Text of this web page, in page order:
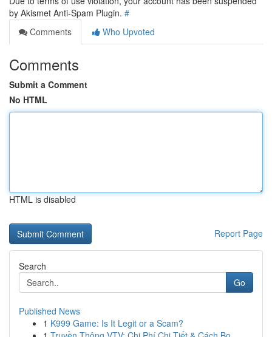
by Akismet Anti-Spam Plugin. #
Comments
Who Upvoted
Comments
Submit a Comment
No HTML
HTML is disabled
Report Page
Search
Go
Published News
1 K999 Game: Is It Legit or a Scam?